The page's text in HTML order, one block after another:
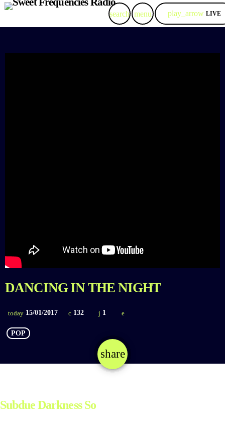
search menu play_arrow LIVE
DANCING IN THE NIGHT
today 15/01/2017 132 1
POP
share
email
Subdue Darkness So